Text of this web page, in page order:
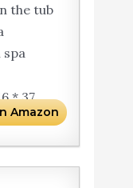
the tub
* 37.
Amazon